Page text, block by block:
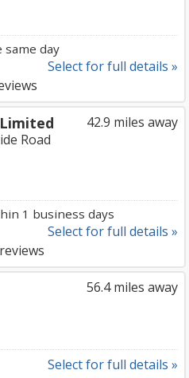
day
Select for full details »
42.9 miles away
Road
1 business days
Select for full details »
reviews
56.4 miles away
Select for full details »